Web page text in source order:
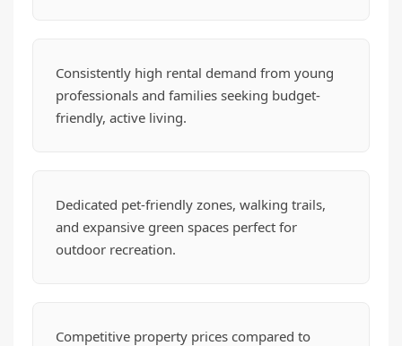
Consistently high rental demand from young
professionals and families seeking budget-
friendly, active living.
Dedicated pet-friendly zones, walking trails,
and expansive green spaces perfect for
outdoor recreation.
Competitive property prices compared to